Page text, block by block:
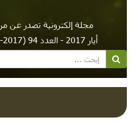
مجلة إلكترونية تصدر عن
أيار 2017 - العدد 94 (2017-05-01)